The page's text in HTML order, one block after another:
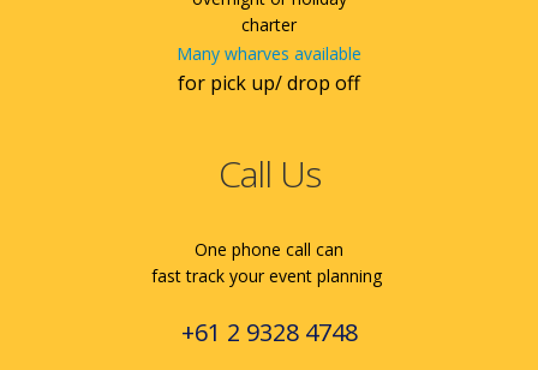
charter
Many wharves available
for pick up/ drop off
Call Us
One phone call can
fast track your event planning
+61 2 9328 4748